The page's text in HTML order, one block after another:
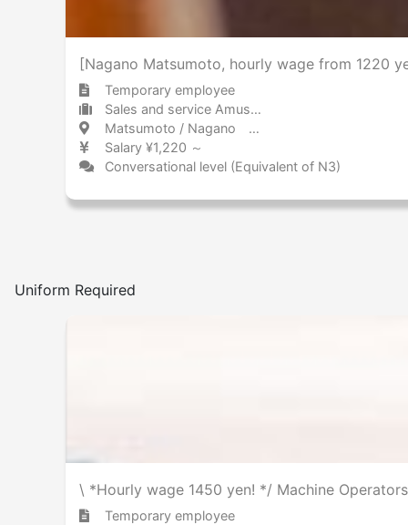
[Nagano Matsumoto, hourly wage from 1220
Temporary employee
Sales and service Amusement park / Theme park
Matsumoto / Nagano 松本 / 長野県
Salary ¥1,220 ～
Conversational level (Equivalent of N3)
Uniform Required
\ *Hourly wage 1450 yen! */ Machine
Temporary employee